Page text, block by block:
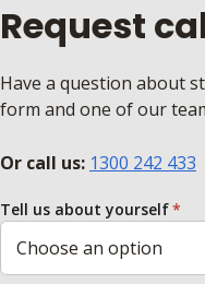
Request
Have a question about
form and one of our
Or call us: 1300 242 433
Tell us about yourself